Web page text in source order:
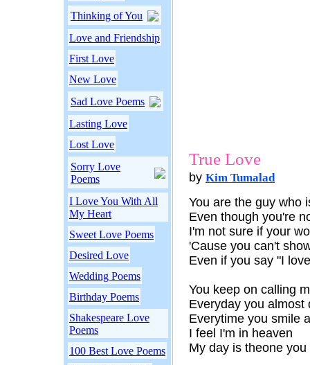
Thinking of You
Love and Friendship
First Love
New Love
Sad Love Poems
Lasting Love
Lost Love
Sorry Love
Poems
I Love You With All
My Heart
Sweet Love Poems
Desired Love
Wedding Poems
Birthday Poems
Shakespeare Love
Poems
100 Best Love Poems
True Love
by Kim Tumalad
You are the guy who
Even though you're
I'm not sure if your
'Cause you can't
Even if you say "I
You keep on calling
Everyday you almost
Everytime you smile
I feel I'm in heaven
My day is theone